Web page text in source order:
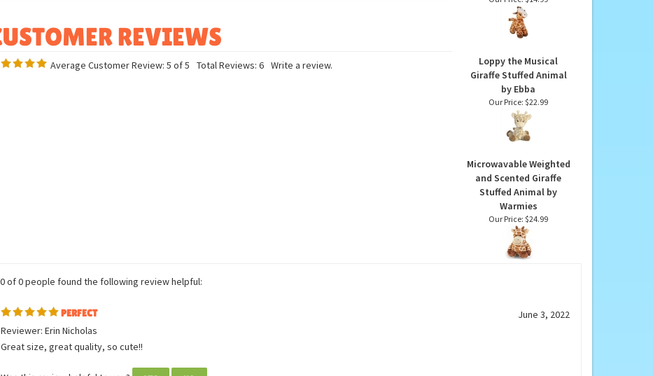
Ecofuzzies Small
Stuffed Giraffe by Wild
Republic
Loppy the Musical
Giraffe Stuffed Animal
by Ebba
Microwavable Weighted
and Scented Giraffe
Stuffed Animal by
Warmies
0 of 0 people found the following review helpful: